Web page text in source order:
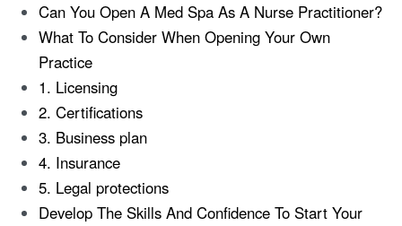
Can You Open A Med Spa As A Nurse Practitioner?
What To Consider When Opening Your Own
Practice
1. Licensing
2. Certifications
3. Business plan
4. Insurance
5. Legal protections
Develop The Skills And Confidence To Start Your